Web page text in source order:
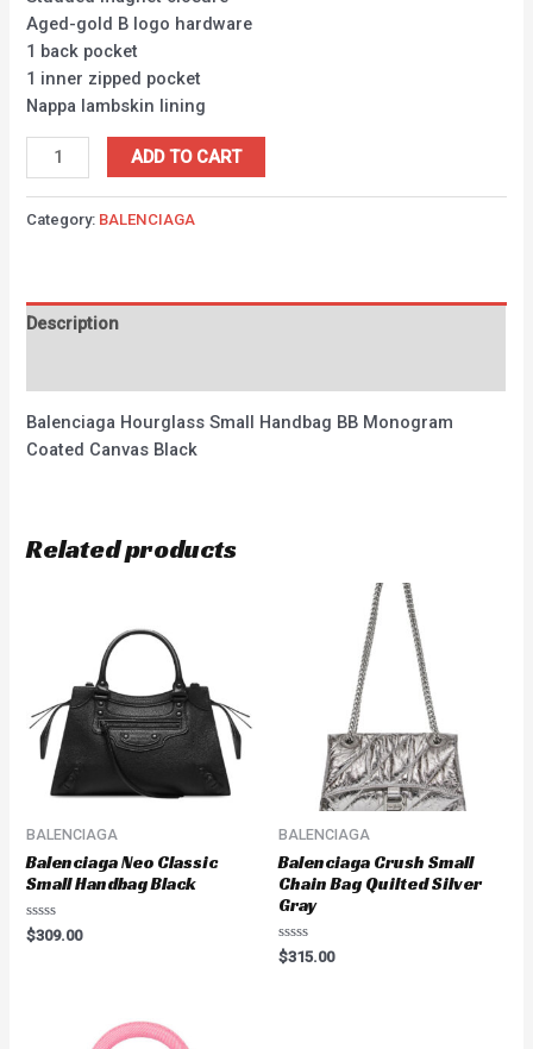
Aged-gold B logo hardware
1 back pocket
1 inner zipped pocket
Nappa lambskin lining
ADD TO CART
Category: BALENCIAGA
Description
Balenciaga Hourglass Small Handbag BB Monogram
Coated Canvas Black
Related products
BALENCIAGA
Balenciaga Neo Classic
Small Handbag Black
Rated
0
$309.00
BALENCIAGA
Balenciaga Crush Small
Chain Bag Quilted Silver
Gray
Rated
0
$315.00